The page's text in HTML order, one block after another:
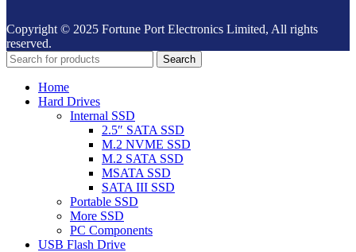
Copyright © 2025 Fortune Port Electronics Limited, All rights
reserved.
Search
Home
Hard Drives
Internal SSD
2.5″ SATA SSD
M.2 NVME SSD
M.2 SATA SSD
MSATA SSD
SATA III SSD
Portable SSD
More SSD
PC Components
USB Flash Drive